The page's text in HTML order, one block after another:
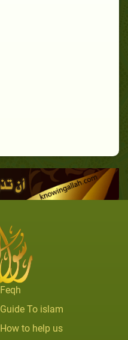
Feqh
Guide To islam
How to help us